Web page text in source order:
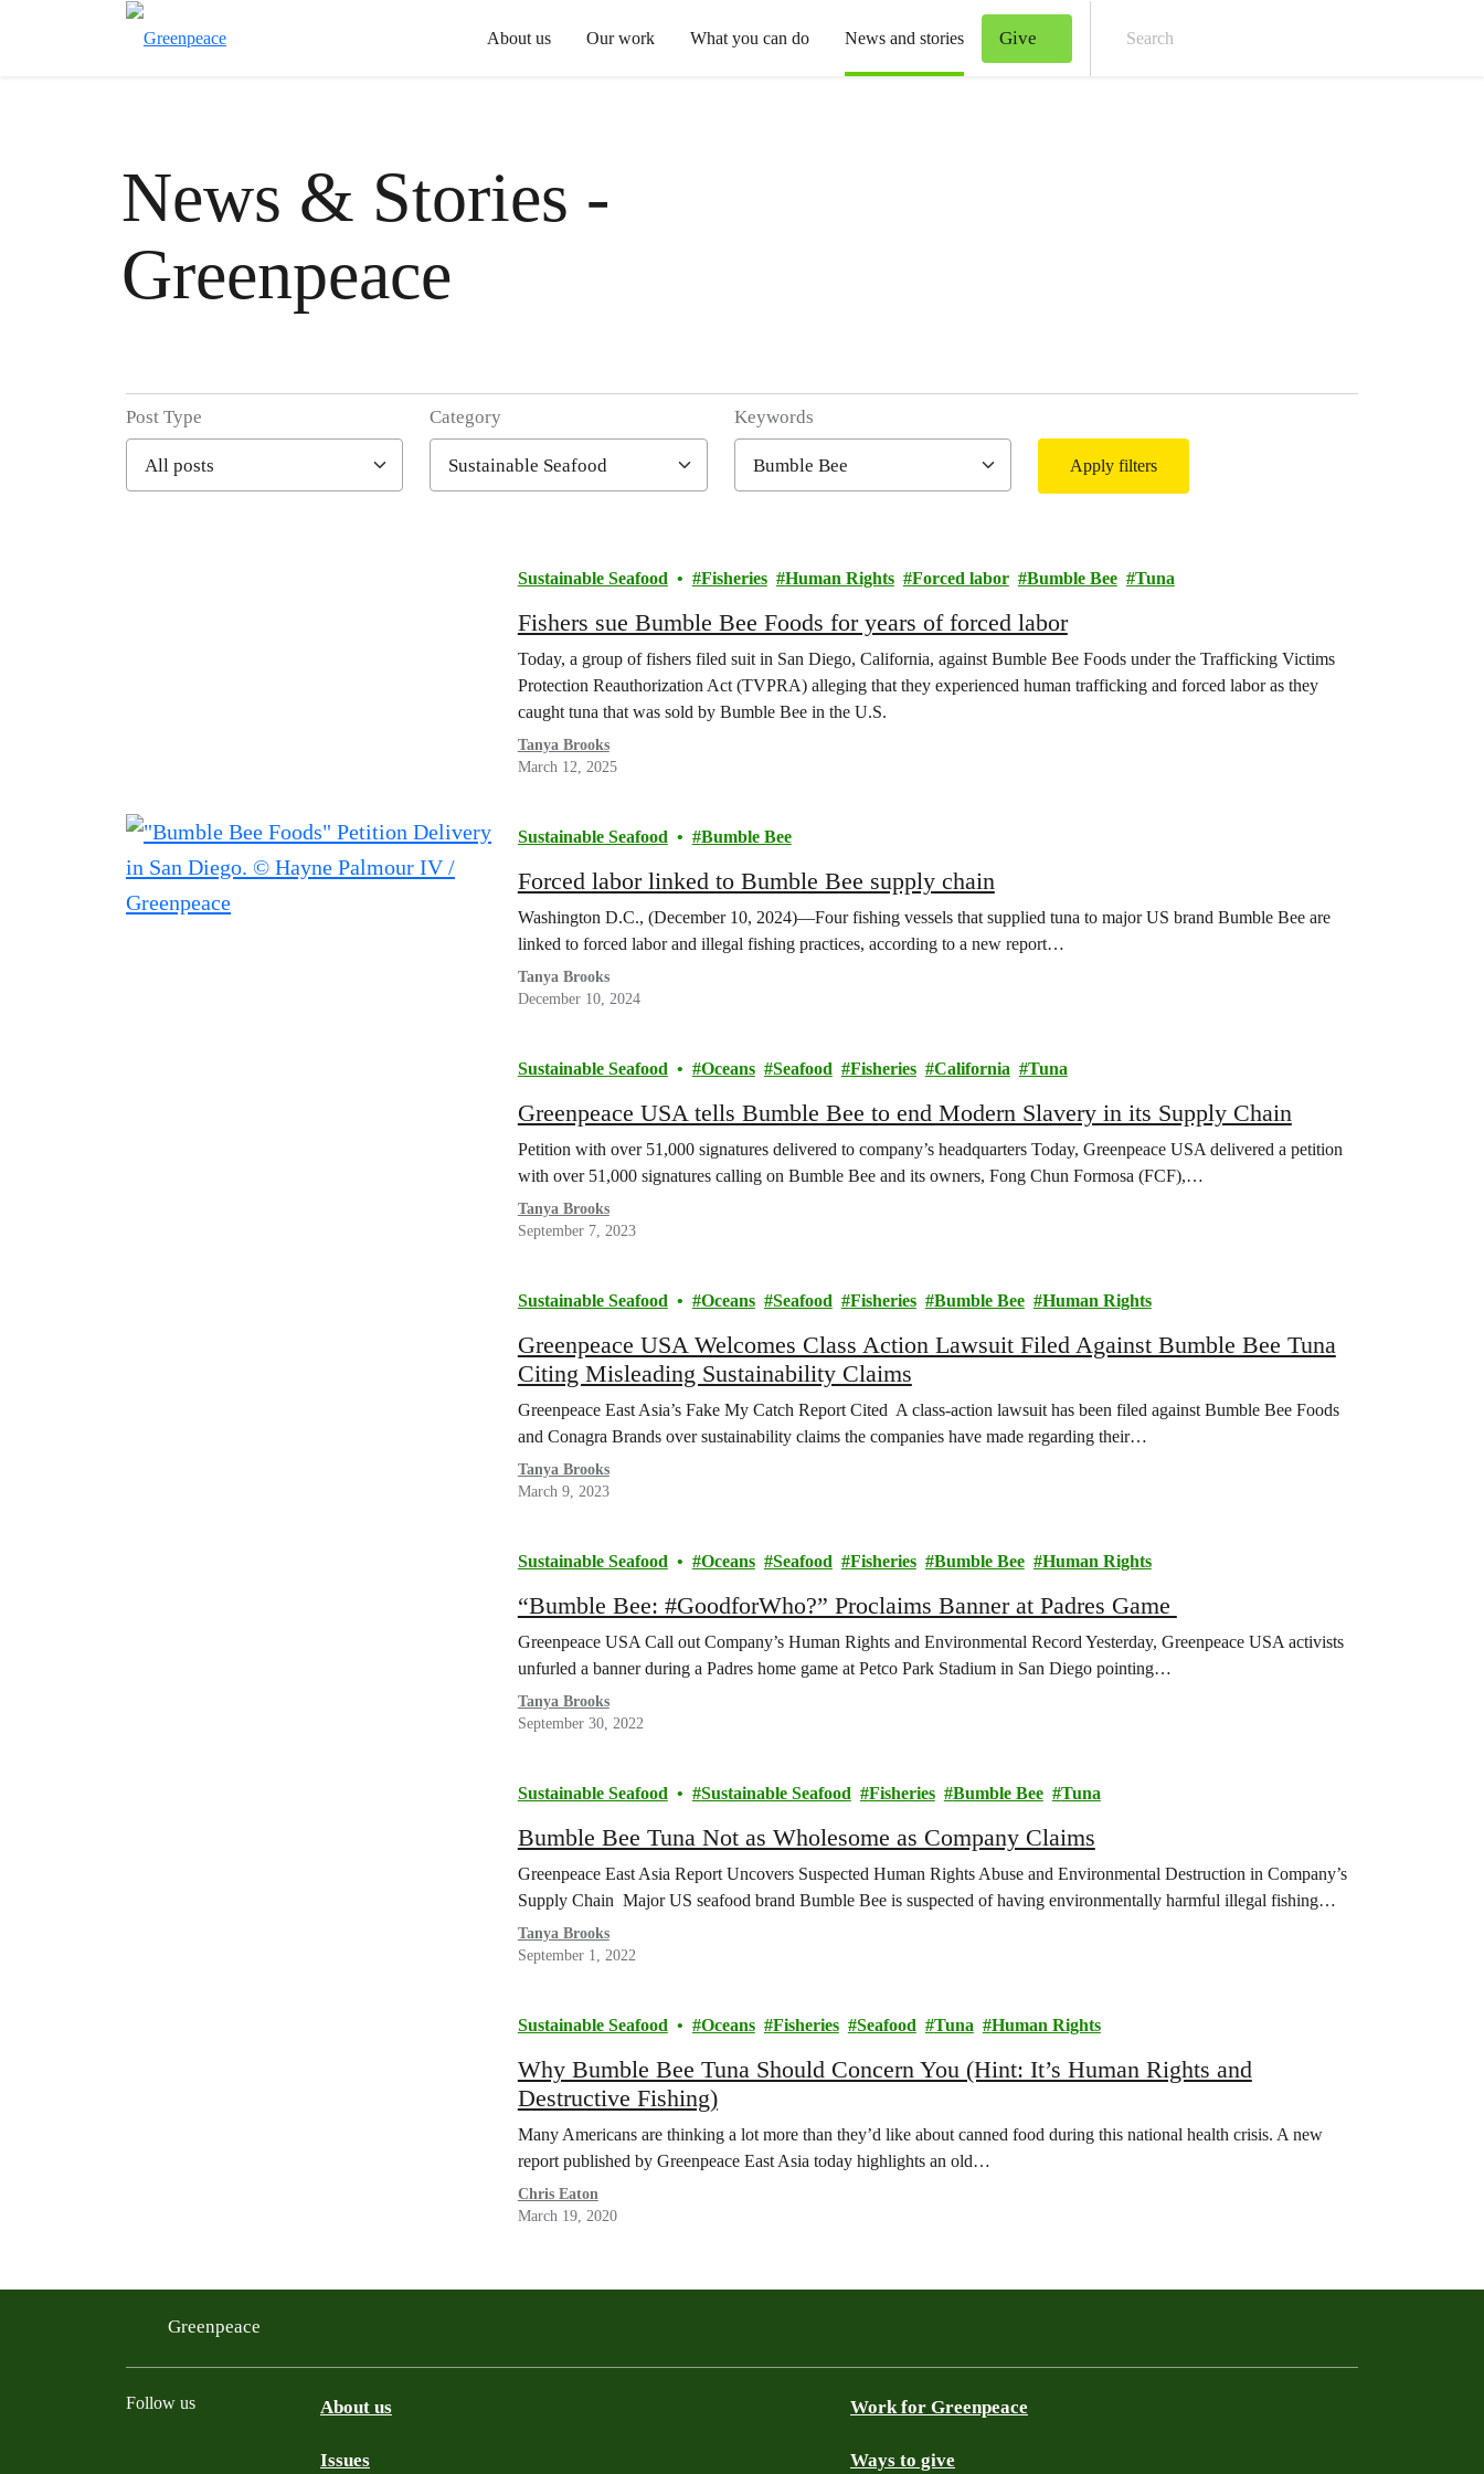
About us Our work What you can do News and stories Give
News & Stories -
Greenpeace
Filter posts
Post Type Category Keywords
Apply filters
Sustainable Seafood Fisheries Human Rights Forced labor Bumble Bee Tuna
Fishers sue Bumble Bee Foods for years of forced labor
Today, a group of fishers filed suit in San Diego, California, against Bumble Bee Foods under the Trafficking Victims
Protection Reauthorization Act (TVPRA) alleging that they experienced human trafficking and forced labor as they
caught tuna that was sold by Bumble Bee in the U.S.
Tanya Brooks
March 12, 2025
Sustainable Seafood Bumble Bee
Forced labor linked to Bumble Bee supply chain
Washington D.C., (December 10, 2024)—Four fishing vessels that supplied tuna to major US brand Bumble Bee are
linked to forced labor and illegal fishing practices, according to a new report…
Tanya Brooks
December 10, 2024
Sustainable Seafood Oceans Seafood Fisheries California Tuna
Greenpeace USA tells Bumble Bee to end Modern Slavery in its Supply Chain
Petition with over 51,000 signatures delivered to company’s headquarters Today, Greenpeace USA delivered a petition
with over 51,000 signatures calling on Bumble Bee and its owners, Fong Chun Formosa (FCF),…
Tanya Brooks
September 7, 2023
Sustainable Seafood Oceans Seafood Fisheries Bumble Bee Human Rights
Greenpeace USA Welcomes Class Action Lawsuit Filed Against Bumble Bee Tuna
Citing Misleading Sustainability Claims
Greenpeace East Asia’s Fake My Catch Report Cited A class-action lawsuit has been filed against Bumble Bee Foods
and Conagra Brands over sustainability claims the companies have made regarding their…
Tanya Brooks
March 9, 2023
Sustainable Seafood Oceans Seafood Fisheries Bumble Bee Human Rights
“Bumble Bee: #GoodforWho?” Proclaims Banner at Padres Game
Greenpeace USA Call out Company’s Human Rights and Environmental Record Yesterday, Greenpeace USA activists
unfurled a banner during a Padres home game at Petco Park Stadium in San Diego pointing…
Tanya Brooks
September 30, 2022
Sustainable Seafood Sustainable Seafood Fisheries Bumble Bee Tuna
Bumble Bee Tuna Not as Wholesome as Company Claims
Greenpeace East Asia Report Uncovers Suspected Human Rights Abuse and Environmental Destruction in Company’s
Supply Chain Major US seafood brand Bumble Bee is suspected of having environmentally harmful illegal fishing…
Tanya Brooks
September 1, 2022
Sustainable Seafood Oceans Fisheries Seafood Tuna Human Rights
Why Bumble Bee Tuna Should Concern You (Hint: It’s Human Rights and
Destructive Fishing)
Many Americans are thinking a lot more than they’d like about canned food during this national health crisis. A new
report published by Greenpeace East Asia today highlights an old…
Chris Eaton
March 19, 2020
Greenpeace
Follow us About us
Issues
Work for Greenpeace
Ways to give